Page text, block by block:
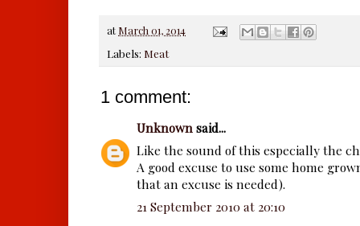
at March 01, 2014
Labels: Meat
1 comment:
Unknownsaid...
Like the sound of this especially the
A good excuse to use some home
that an excuse is needed).
21 September 2010 at 20:10